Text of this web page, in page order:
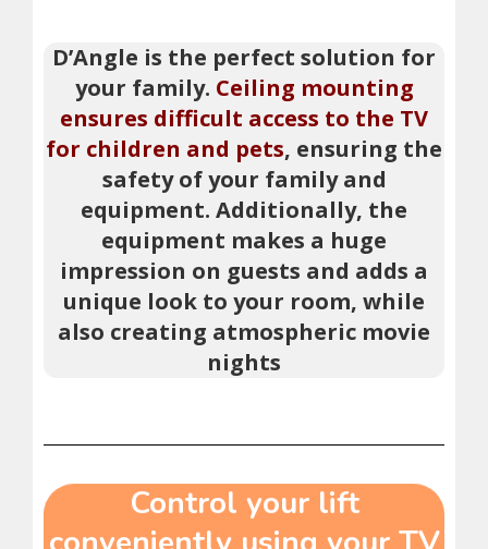
D’Angle is the perfect solution for
your family. Ceiling mounting
ensures difficult access to the TV
for children and pets, ensuring the
safety of your family and
equipment. Additionally, the
equipment makes a huge
impression on guests and adds a
unique look to your room, while
also creating atmospheric movie
nights
Control your lift